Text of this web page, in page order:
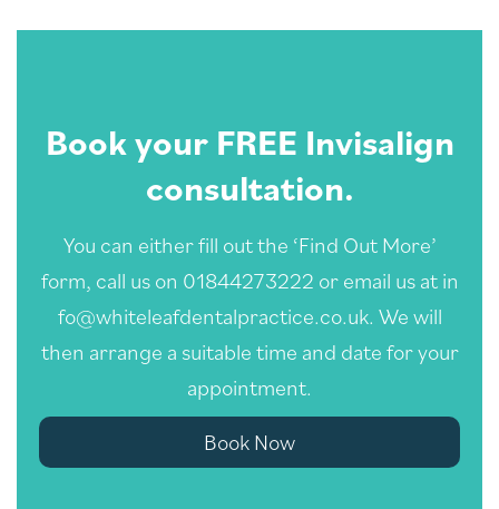
Book your FREE Invisalign
consultation.
You can either fill out the ‘Find Out More’
form, call us on 01844273222 or email us atin
fo@whiteleafdentalpractice.co.uk. We will
then arrange a suitable time and date for your
appointment.
Book Now